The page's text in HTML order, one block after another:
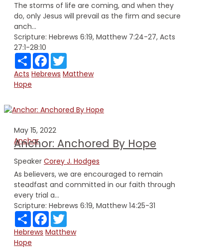
The storms of life are coming, and when they
do, only Jesus will prevail as the firm and secure
anch...
Scripture: Hebrews 6:19, Matthew 7:24-27, Acts
27:1-28:10
Share Facebook
Acts Hebrews Matthew
Hope
May 15, 2022
Anchor
Anchor: Anchored By Hope
Speaker Corey J. Hodges
As believers, we are encouraged to remain
steadfast and committed in our faith through
every trial a...
Scripture: Hebrews 6:19, Matthew 14:25-31
Share Facebook
Hebrews Matthew
Hope